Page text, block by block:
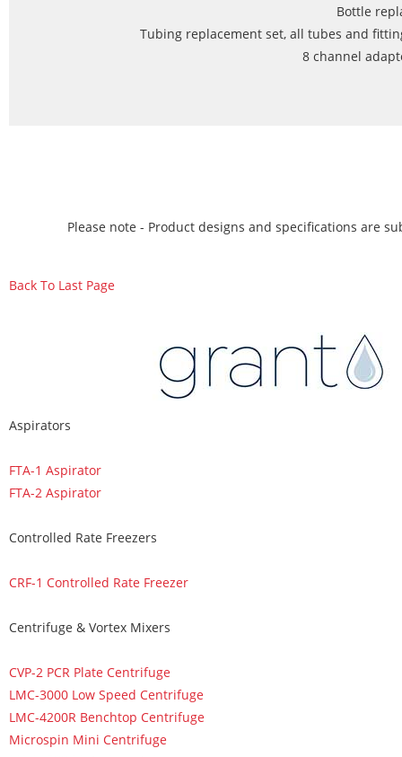
Bottle
Tubing replacement set, all tubes and
8 channel
Please note - Product designs and specifications are
Back To Last Page
Aspirators
FTA-1 Aspirator
FTA-2 Aspirator
Controlled Rate Freezers
CRF-1 Controlled Rate Freezer
Centrifuge & Vortex Mixers
CVP-2 PCR Plate Centrifuge
LMC-3000 Low Speed Centrifuge
LMC-4200R Benchtop Centrifuge
Microspin Mini Centrifuge